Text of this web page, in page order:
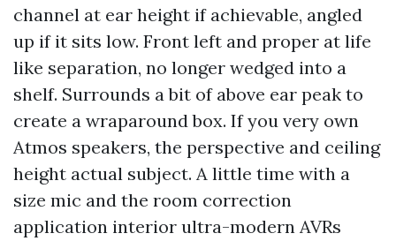
channel at ear height if achievable, angled
up if it sits low. Front left and proper at life
like separation, no longer wedged into a
shelf. Surrounds a bit of above ear peak to
create a wraparound box. If you very own
Atmos speakers, the perspective and ceiling
height actual subject. A little time with a
size mic and the room correction
application interior ultra-modern AVRs